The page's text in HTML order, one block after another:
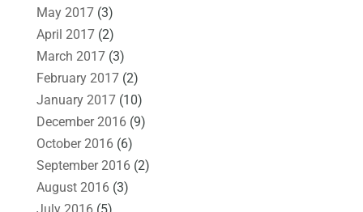
May 2017(3)
April 2017(2)
March 2017(3)
February 2017(2)
January 2017(10)
December 2016(9)
October 2016(6)
September 2016(2)
August 2016(3)